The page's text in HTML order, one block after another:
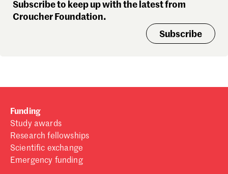
Subscribe to keep up with the latest from
Croucher Foundation.
Subscribe
Funding
Study awards
Research fellowships
Scientific exchange
Emergency funding